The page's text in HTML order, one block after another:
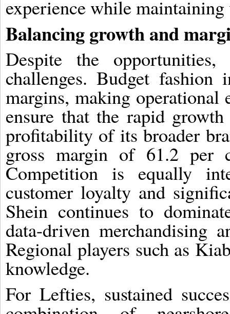
experience while
Balancing growth and
Despite the
challenges. Budget fashion
margins, making
ensure that the rapid
profitability of its broader
gross margin of 61.2 per
Competition is equally
customer loyalty and
Shein continues to
data-driven merchandising
Regional players such as
knowledge.
For Lefties, sustained